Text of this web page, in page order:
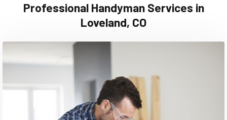
Professional Handyman Services in
Loveland, CO